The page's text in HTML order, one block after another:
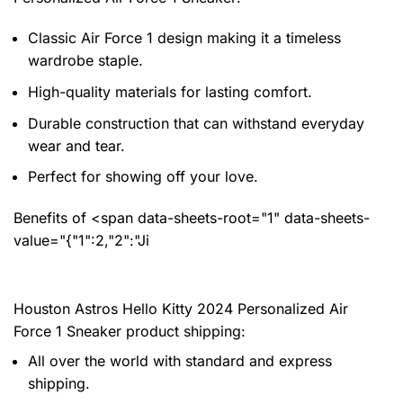
Classic Air Force 1 design making it a timeless
wardrobe staple.
High-quality materials for lasting comfort.
Durable construction that can withstand everyday
wear and tear.
Perfect for showing off your love.
Benefits of <span data-sheets-root="1" data-sheets-
value="{"1":2,"2":"Ji
Houston Astros Hello Kitty 2024 Personalized Air
Force 1 Sneaker product shipping:
All over the world with standard and express
shipping.